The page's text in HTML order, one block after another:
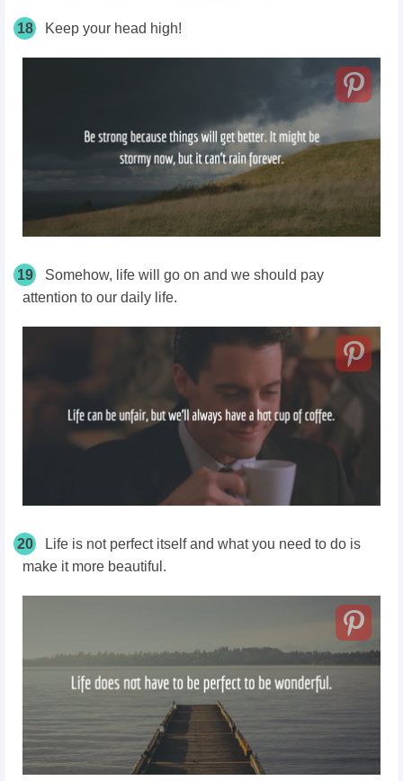
18 Keep your head high!
19
Somehow, life will go on and we should pay
attention to our daily life.
20
Life is not perfect itself and what you need to do is
make it more beautiful.